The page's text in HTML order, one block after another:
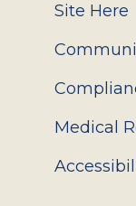
Site Here
Medical